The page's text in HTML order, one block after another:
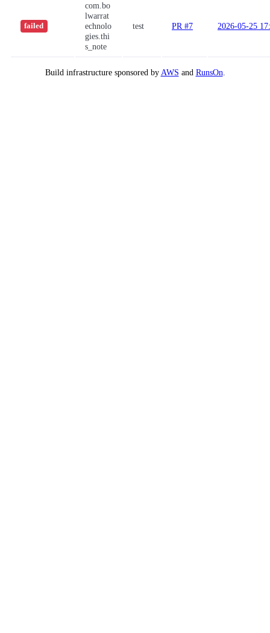
failed
com.bo
lwarrat
echnolo
gies.thi
s_note
test PR #7 2026-05-25
Build infrastructure sponsored by AWS and RunsOn.